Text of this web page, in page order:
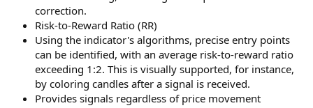
correction.
Risk-to-Reward Ratio (RR)
Using the indicator's algorithms, precise entry points
can be identified, with an average risk-to-reward ratio
exceeding 1:2. This is visually supported, for instance,
by coloring candles after a signal is received.
Provides signals regardless of price movement